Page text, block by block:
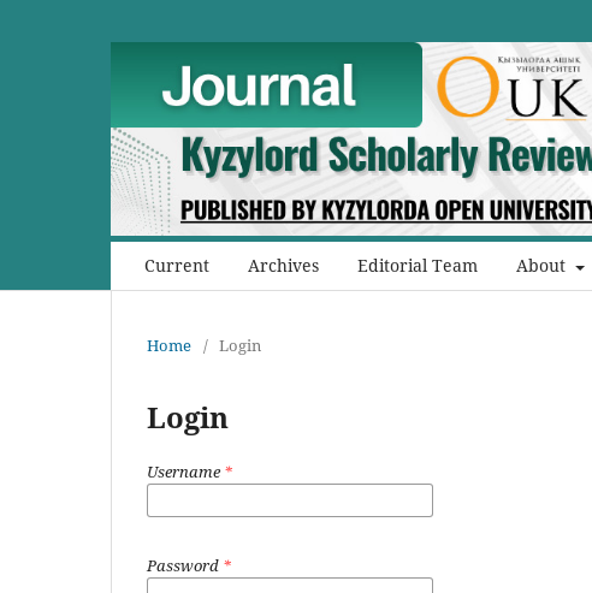
Current Archives Editorial Team About
Home / Login
Login
Username*
Password *